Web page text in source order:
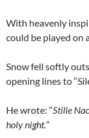
With heavenly
could be played on
Snow fell softly
opening lines to
He wrote: “Stille
holy night.”